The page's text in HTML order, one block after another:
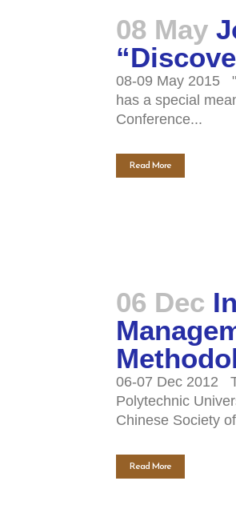
08 May
08-09 May 2015
has a special
Conference...
Read More
06 Dec
06-07 Dec 2012
Polytechnic
Chinese Society
Read More